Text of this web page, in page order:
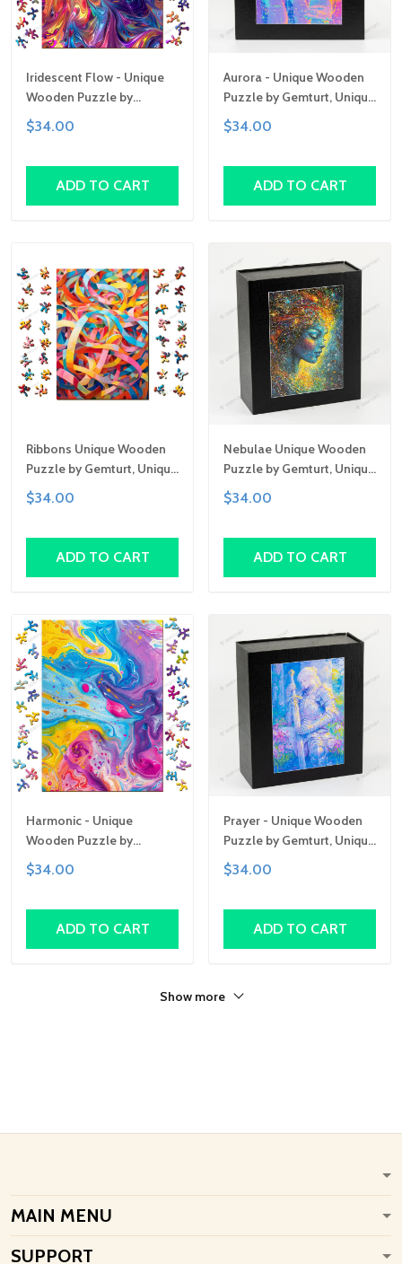
Iridescent Flow - Unique
Wooden Puzzle by
Gemturt | Clever Cut, Sizes
for All Ages | Fun Family
$34.00
ADD TO CART
Aurora - Unique Wooden
Puzzle by Gemturt, Unique
Abstract Shapes, Fun
Family Activity,
$34.00
ADD TO CART
Ribbons Unique Wooden
Puzzle by Gemturt, Unique
Abstract Shapes, Fun
Family Activity,
$34.00
ADD TO CART
Nebulae Unique Wooden
Puzzle by Gemturt, Unique
Abstract Shapes, Fun
Family Activity,
$34.00
ADD TO CART
Harmonic - Unique
Wooden Puzzle by
Gemturt, Unique Abstract
Shapes, Fun Family
$34.00
ADD TO CART
Prayer - Unique Wooden
Puzzle by Gemturt, Unique
Abstract Shapes, Fun
Family Activity,
$34.00
ADD TO CART
Show more
MAIN MENU
SUPPORT